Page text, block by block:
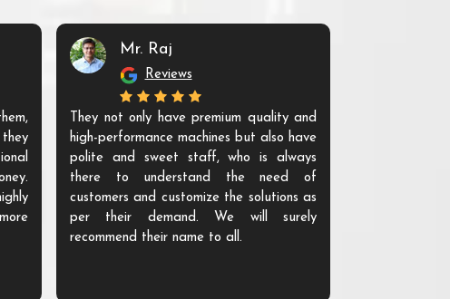
Mr. Raj
Reviews
They not only have premium quality and
high-performance machines but also have
polite and sweet staff, who is always
there to understand the need of
customers and customize the solutions as
per their demand. We will surely
recommend their name to all.